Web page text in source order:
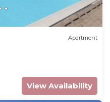
Apartment
View Availability